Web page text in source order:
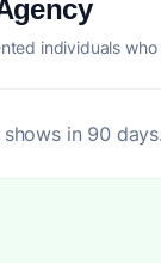
individuals
in 90